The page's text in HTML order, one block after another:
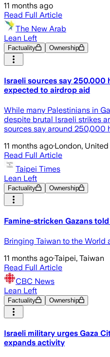
11 months ago
Read Full Article
The New Arab
Lean Left
Factuality Ownership
Israeli sources say 250,000
expected to airdrop aid
While many Palestinians in
despite brutal Israeli strikes
sources say around 250,000
11 months ago·London,
Read Full Article
Taipei Times
Lean Left
Factuality Ownership
Famine-stricken Gazans
Bringing Taiwan to the World
11 months ago·Taipei, Taiwan
Read Full Article
CBC News
Lean Left
Factuality Ownership
Israeli military urges Gaza
expands activity